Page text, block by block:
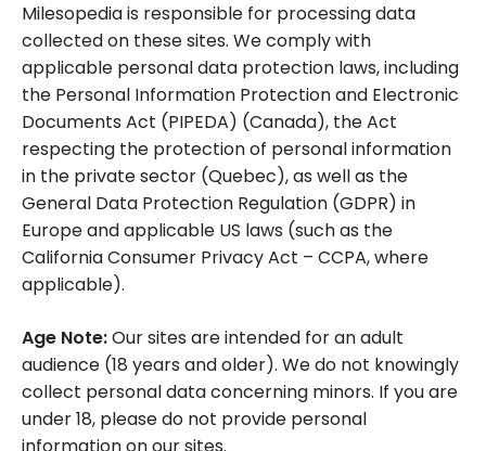
Milesopedia is responsible for processing data
collected on these sites. We comply with
applicable personal data protection laws, including
the Personal Information Protection and Electronic
Documents Act (PIPEDA) (Canada), theAct
respecting the protection of personal information
in the private sector (Quebec), as well as the
General Data Protection Regulation (GDPR) in
Europe and applicable US laws (such as the
California Consumer Privacy Act – CCPA, where
applicable).
Age Note:Our sites are intended for an adult
audience (18 years and older). We do not knowingly
collect personal data concerning minors. If you are
under 18, please do not provide personal